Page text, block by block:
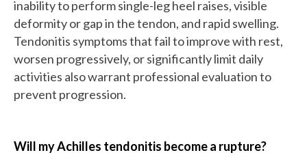
inability to perform single-leg heel raises, visible
deformity or gap in the tendon, and rapid swelling.
Tendonitis symptoms that fail to improve with rest,
worsen progressively, or significantly limit daily
activities also warrant professional evaluation to
prevent progression.
Will my Achilles tendonitis become a rupture?